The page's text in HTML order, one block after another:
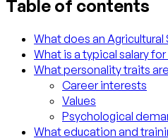
Table of contents
What does an
What is a typical salary
What personality traits
Career interests
Values
Psychological
What education and